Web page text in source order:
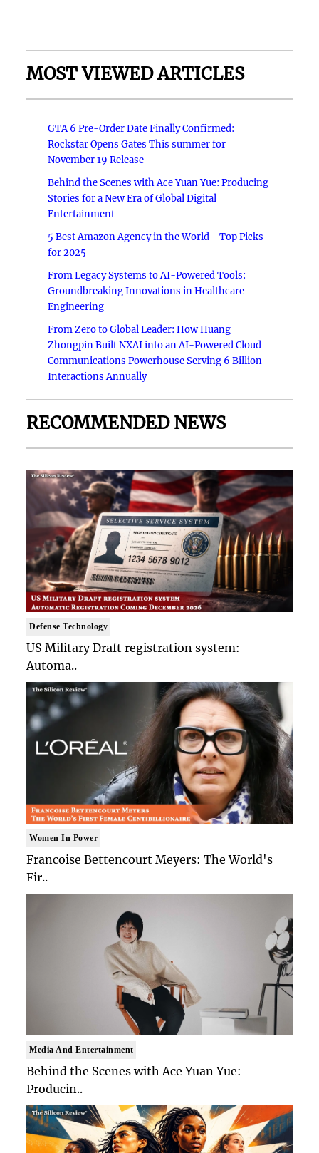
MOST VIEWED ARTICLES
GTA 6 Pre-Order Date Finally Confirmed:
Rockstar Opens Gates This summer for
November 19 Release
Behind the Scenes with Ace Yuan Yue: Producing
Stories for a New Era of Global Digital
Entertainment
5 Best Amazon Agency in the World - Top Picks
for 2025
From Legacy Systems to AI-Powered Tools:
Groundbreaking Innovations in Healthcare
Engineering
From Zero to Global Leader: How Huang
Zhongpin Built NXAI into an AI-Powered Cloud
Communications Powerhouse Serving 6 Billion
Interactions Annually
RECOMMENDED NEWS
Defense Technology
US Military Draft registration system:
Automa..
Women In Power
Francoise Bettencourt Meyers: The World's
Fir..
Media And Entertainment
Behind the Scenes with Ace Yuan Yue:
Producin..